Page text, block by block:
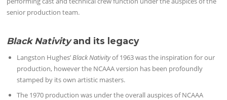
senior production team.
Black Nativityand its legacy
Langston Hughes’ Black Nativityof 1963 was the inspiration for our
production, however the NCAAA version has been profoundly
stamped by its own artistic masters.
The 1970 production was under the overall auspices of NCAAA